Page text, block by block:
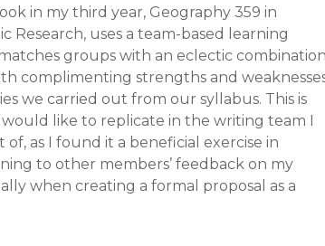
in my third year, Geography 359 in
Research, uses a team-based learning
groups with an eclectic
complimenting strengths and
we carried out from our syllabus. This is
like to replicate in the writing team I
of, as I found it a beneficial exercise in
to other members’ feedback on my
when creating a formal proposal as a